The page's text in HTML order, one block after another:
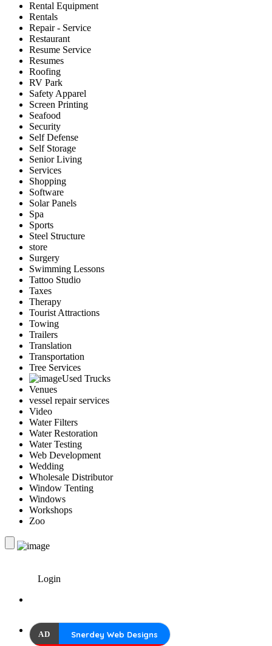
Rental Equipment
Rentals
Repair - Service
Restaurant
Resume Service
Resumes
Roofing
RV Park
Safety Apparel
Screen Printing
Seafood
Security
Self Defense
Self Storage
Senior Living
Services
Shopping
Software
Solar Panels
Spa
Sports
Steel Structure
store
Surgery
Swimming Lessons
Tattoo Studio
Taxes
Therapy
Tourist Attractions
Towing
Trailers
Translation
Transportation
Tree Services
Used Trucks
Venues
vessel repair services
Video
Water Filters
Water Restoration
Water Testing
Web Development
Wedding
Wholesale Distributor
Window Tenting
Windows
Workshops
Zoo
Login
AD Snerdey Web Designs